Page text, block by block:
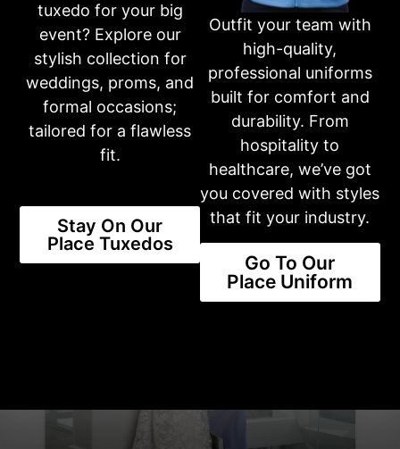
Ike Behar Henderson Indigo Blue Suit
BLUE SLIM SUITS
View Product
tuxedo for your big
event? Explore our
stylish collection for
weddings, proms, and
formal occasions;
tailored for a flawless
fit.
Stay On Our
Place Tuxedos
Outfit your team with
high-quality,
professional uniforms
built for comfort and
durability. From
hospitality to
healthcare, we’ve got
you covered with styles
that fit your industry.
Go To Our
Place Uniform